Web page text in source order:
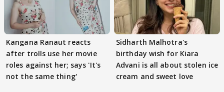
Kangana Ranaut reacts
after trolls use her movie
roles against her; says 'It's
not the same thing'
Sidharth Malhotra's
birthday wish for Kiara
Advani is all about stolen ice
cream and sweet love